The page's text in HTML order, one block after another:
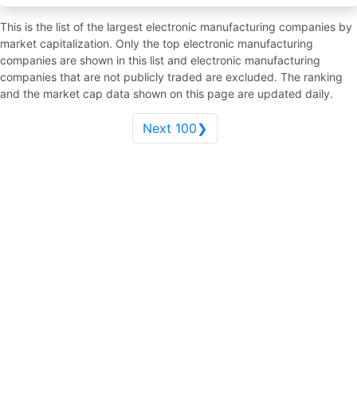
This is the list of the largest electronic manufacturing companies by
market capitalization. Only the top electronic manufacturing
companies are shown in this list and electronic manufacturing
companies that are not publicly traded are excluded. The ranking
and the market cap data shown on this page are updated daily.
Next 100❯